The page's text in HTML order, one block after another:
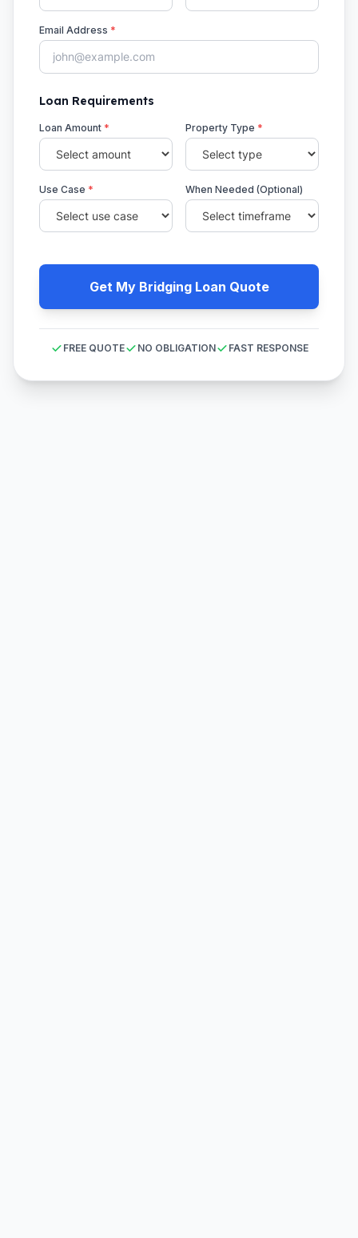
Email Address *
Loan Requirements
Loan Amount * Property Type *
Use Case * When Needed (Optional)
Get My Bridging Loan Quote
FREE QUOTE NO OBLIGATION FAST RESPONSE